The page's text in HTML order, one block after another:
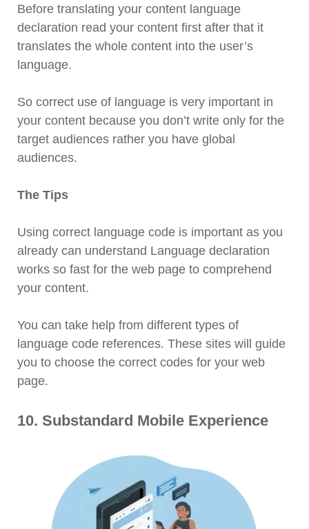
Before translating your content language
declaration read your content first after that it
translates the whole content into the user’s
language.
So correct use of language is very important in
your content because you don’t write only for the
target audiences rather you have global
audiences.
The Tips
Using correct language code is important as you
already can understand Language declaration
works so fast for the web page to comprehend
your content.
You can take help from different types of
language code references. These sites will guide
you to choose the correct codes for your web
page.
10. Substandard Mobile Experience